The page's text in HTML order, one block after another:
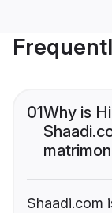
01Why is
Shaadi.com